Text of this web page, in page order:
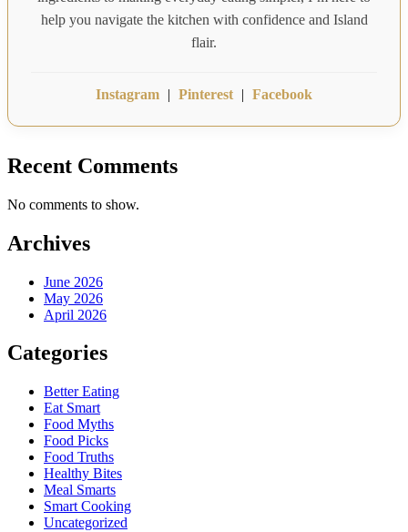
help you navigate the kitchen with confidence and Island
flair.
Instagram | Pinterest | Facebook
Recent Comments
No comments to show.
Archives
June 2026
May 2026
April 2026
Categories
Better Eating
Eat Smart
Food Myths
Food Picks
Food Truths
Healthy Bites
Meal Smarts
Smart Cooking
Uncategorized